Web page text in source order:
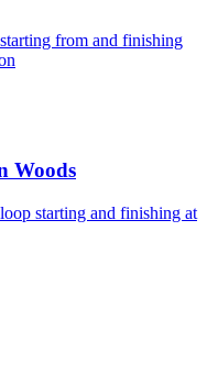
from and finishing
Woods
starting and finishing at